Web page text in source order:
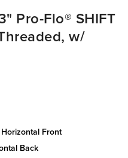
Pro-Flo® SHIFT
w/
front
back